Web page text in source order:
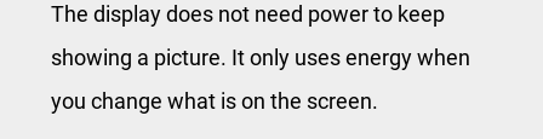
The display does not need power to keep
showing a picture. It only uses energy when
you change what is on the screen.